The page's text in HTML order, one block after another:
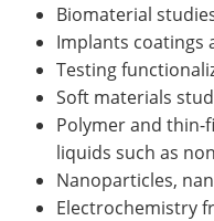
Biomaterial
Implants coatings
Testing
Soft materials
Polymer and
liquids such as
Nanoparticles,
Electrochemistry